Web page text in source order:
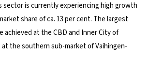
sector is currently experiencing high growth
share of ca. 13 per cent. The largest
achieved at the CBD and Inner City of
the southern sub-market of Vaihingen-